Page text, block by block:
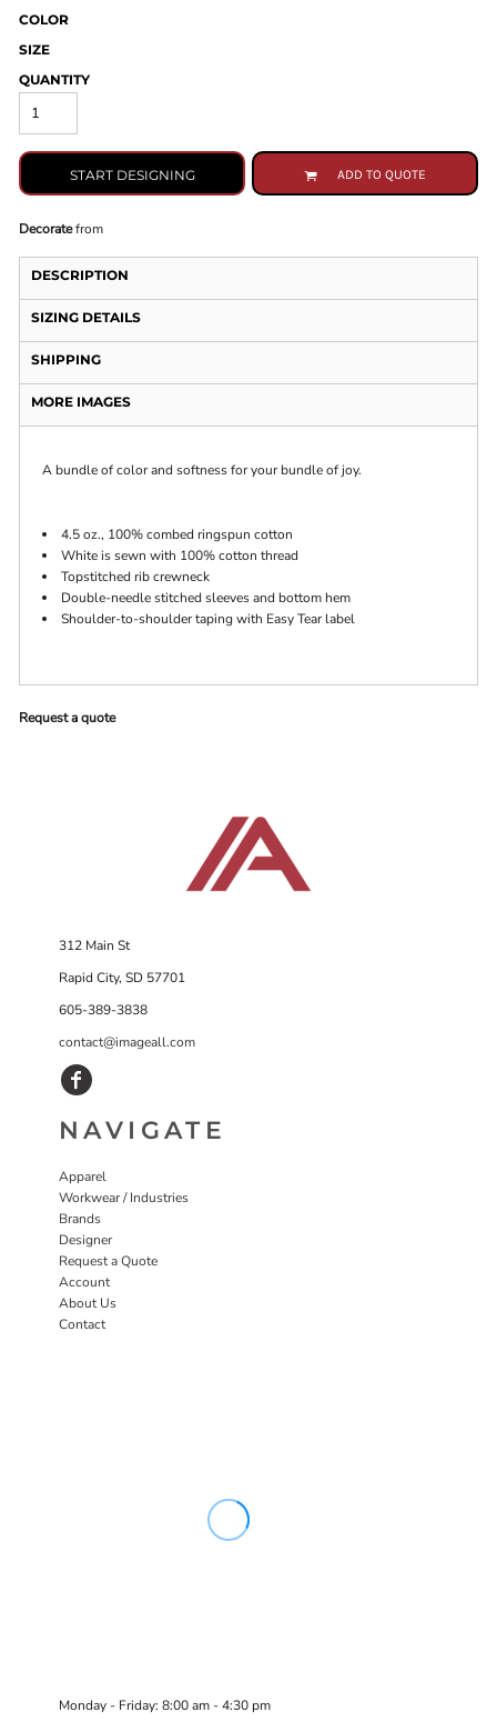
COLOR
SIZE
QUANTITY
START DESIGNING ADD TO QUOTE
Decoratefrom
DESCRIPTION
SIZING DETAILS
SHIPPING
MORE IMAGES
A bundle of color and softness for your bundle of joy.
4.5 oz., 100% combed ringspun cotton
White is sewn with 100% cotton thread
Topstitched rib crewneck
Double-needle stitched sleeves and bottom hem
Shoulder-to-shoulder taping with Easy Tear label
Request a quote
312 Main St
Rapid City, SD 57701
605-389-3838
contact@imageall.com
NAVIGATE
Apparel
Workwear / Industries
Brands
Designer
Request a Quote
Account
About Us
Contact
Monday - Friday: 8:00 am - 4:30 pm